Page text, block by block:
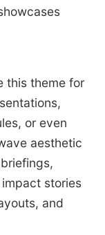
this theme for
or even
aesthetic
stories
and